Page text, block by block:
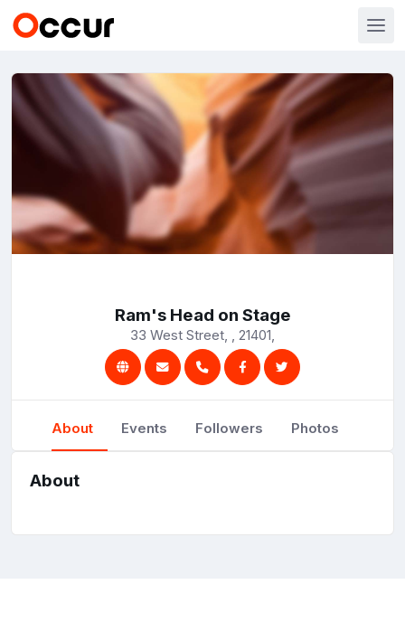
Ram's Head on Stage
33 West Street, , 21401,
About Events Followers Photos
About